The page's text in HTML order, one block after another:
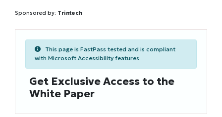
Sponsored by: Trintech
This page is FastPass tested and is compliant
with Microsoft Accessibility features.
Get Exclusive Access to the
White Paper